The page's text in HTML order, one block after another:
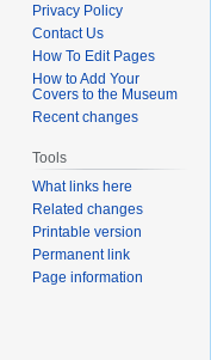
Privacy Policy
Contact Us
How To Edit Pages
How to Add Your
Covers to the Museum
Recent changes
Tools
What links here
Related changes
Printable version
Permanent link
Page information